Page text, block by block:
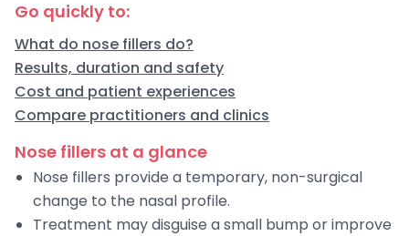
Go quickly to:
What do nose fillers do?
Results, duration and safety
Cost and patient experiences
Compare practitioners and clinics
Nose fillers at a glance
Nose fillers provide a temporary, non-surgical
change to the nasal profile.
Treatment may disguise a small bump or improve